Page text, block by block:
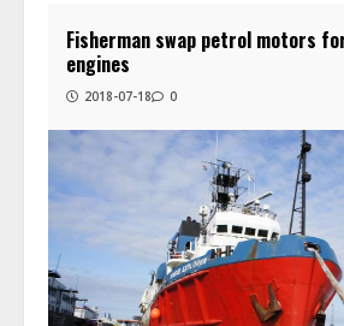
Fisherman swap petrol motors
engines
2018-07-18 0